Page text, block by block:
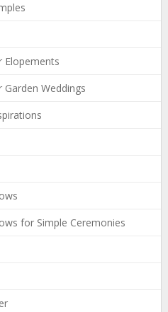
Elopements
Weddings
for Simple Ceremonies